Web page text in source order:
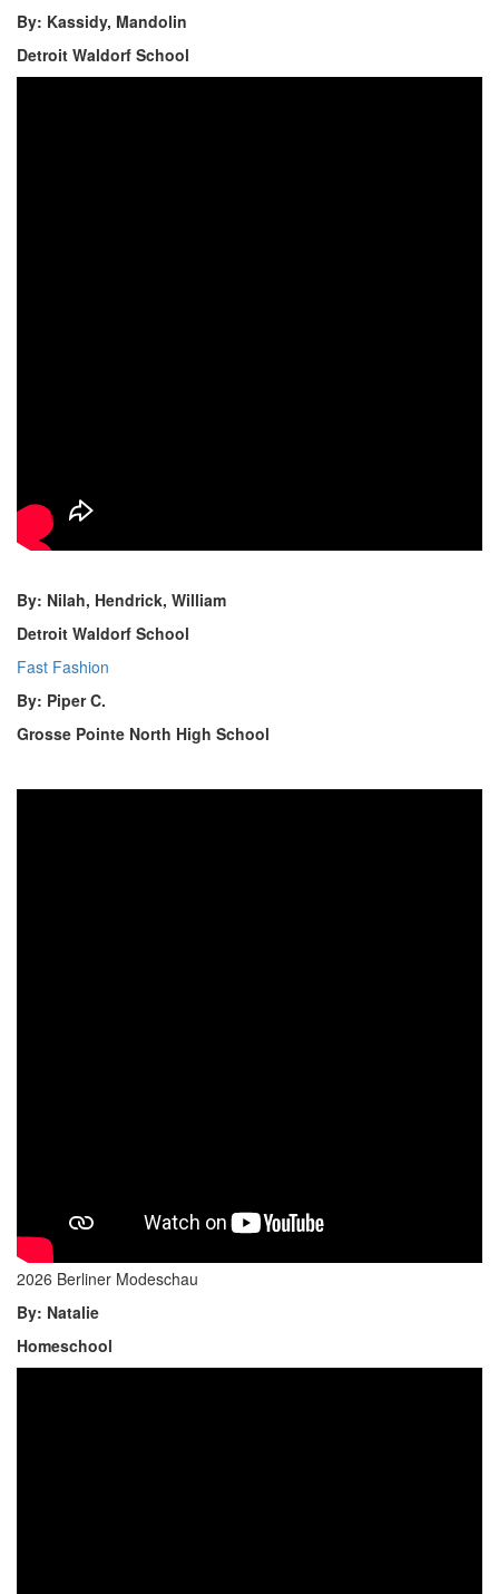
By: Kassidy, Mandolin
Detroit Waldorf School
By: Nilah, Hendrick, William
Detroit Waldorf School
Fast Fashion
By: Piper C.
Grosse Pointe North High School
2026 Berliner Modeschau
By: Natalie
Homeschool